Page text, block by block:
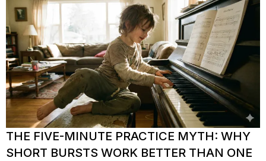
THE FIVE-MINUTE PRACTICE MYTH: WHY
SHORT BURSTS WORK BETTER THAN ONE